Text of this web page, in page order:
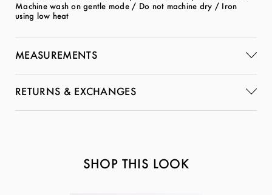
Machine wash on gentle mode / Do not machine dry / Iron
using low heat
MEASUREMENTS
RETURNS & EXCHANGES
SHOP THIS LOOK